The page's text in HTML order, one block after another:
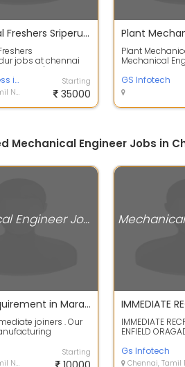
Mechanical Freshers Sriperumbudur
jobs at chennai
Bachelor's degree in
green success infotech Starting
35000
Plant
Mechanical
Salary: Based
GS Infotech
Mechanical Engineer Jobs in
Mechanical Engineer Jobs
Urgent Requirement in Maraimalai nagar Industries - BE Graduates
joiners . Our
Starting
IMMEDIATE
ENFIELD
RECRUITMENT
Gs Infotech
Chennai, Tamil